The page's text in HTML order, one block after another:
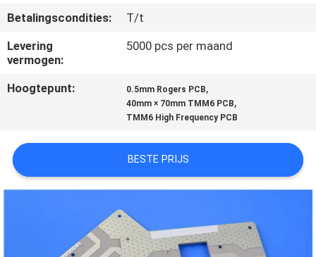
KWALITEITSCONTROLE
NEEM
MET
OP
NIEUWS
GEVALLEN
Betalingscondities:
T/t
Levering
vermogen:
5000 pcs per maand
Hoogtepunt: 0.5mm Rogers PCB,
40mm × 70mm TMM6 PCB,
TMM6 High Frequency PCB
BESTE PRIJS